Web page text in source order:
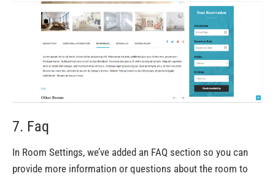
7. Faq
In Room Settings, we’ve added an FAQ section so you can
provide more information or questions about the room to